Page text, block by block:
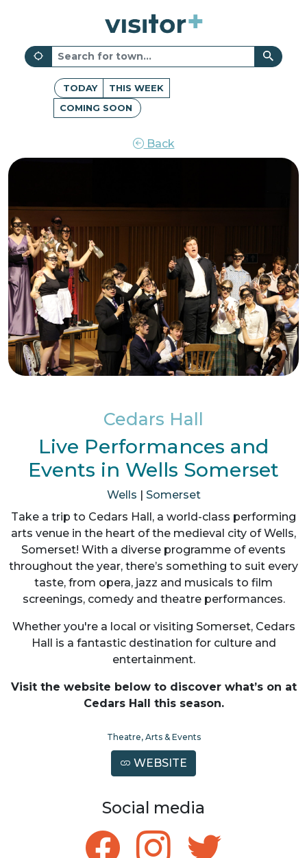
TODAY
THIS WEEK
COMING SOON
Back
Cedars Hall
Live Performances and
Events in Wells Somerset
Wells | Somerset
Take a trip to Cedars Hall, a world-class performing
arts venue in the heart of the medieval city of Wells,
Somerset! With a diverse programme of events
throughout the year, there’s something to suit every
taste, from opera, jazz and musicals to film
screenings, comedy and theatre performances.
Whether you're a local or visiting Somerset, Cedars
Hall is a fantastic destination for culture and
entertainment.
Visit the website below to discover what’s on at
Cedars Hall this season.
Theatre, Arts & Events
WEBSITE
Social media